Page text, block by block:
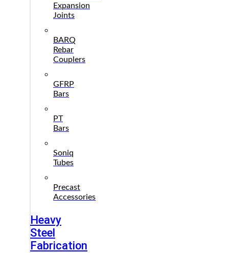
Expansion
Joints
BARQ
Rebar
Couplers
GFRP
Bars
PT
Bars
Soniq
Tubes
Precast
Accessories
Heavy
Steel
Fabrication